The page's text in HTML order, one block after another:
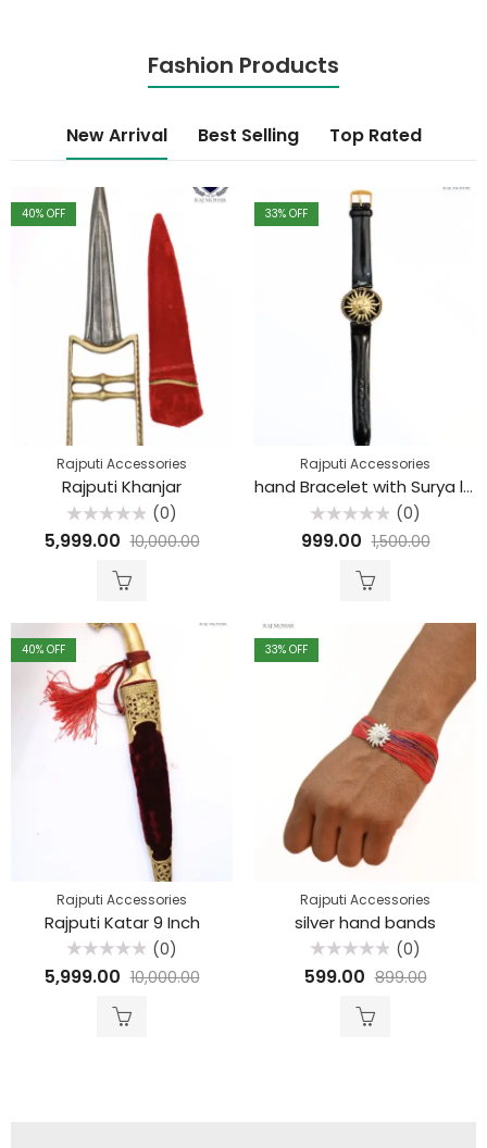
Fashion Products
New Arrival Best Selling Top Rated
40% OFF
Rajputi Accessories
Rajputi Khanjar
Rated
0
(0)
5,999.00 10,000.00
40% OFF
Rajputi Accessories
Rajputi Katar 9 Inch
Rated
0
(0)
5,999.00 10,000.00
33% OFF
Rajputi Accessories
hand Bracelet with Surya logo
Rated
0
(0)
999.00 1,500.00
33% OFF
Rajputi Accessories
silver hand bands
Rated
0
(0)
599.00 899.00